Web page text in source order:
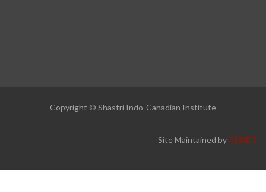
Copyright © Shastri Indo-Canadian Institute
Site Maintained byADNET